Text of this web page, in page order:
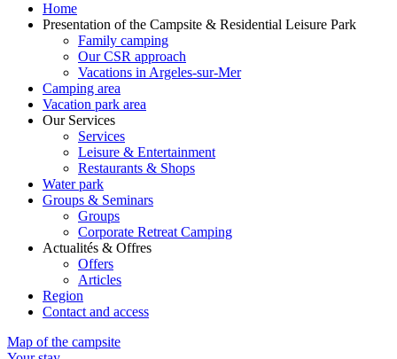
Home
Presentation of the Campsite & Residential Leisure Park
Family camping
Our CSR approach
Vacations in Argeles-sur-Mer
Camping area
Vacation park area
Our Services
Services
Leisure & Entertainment
Restaurants & Shops
Water park
Groups & Seminars
Groups
Corporate Retreat Camping
Actualités & Offres
Offers
Articles
Region
Contact and access
Map of the campsite